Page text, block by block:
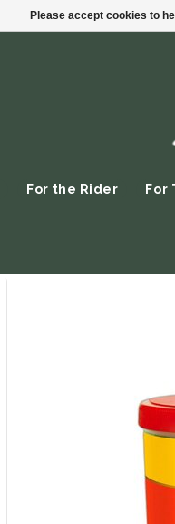
For the Rider For
Please accept cookies to